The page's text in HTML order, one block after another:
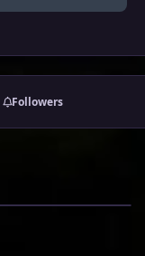
Followers